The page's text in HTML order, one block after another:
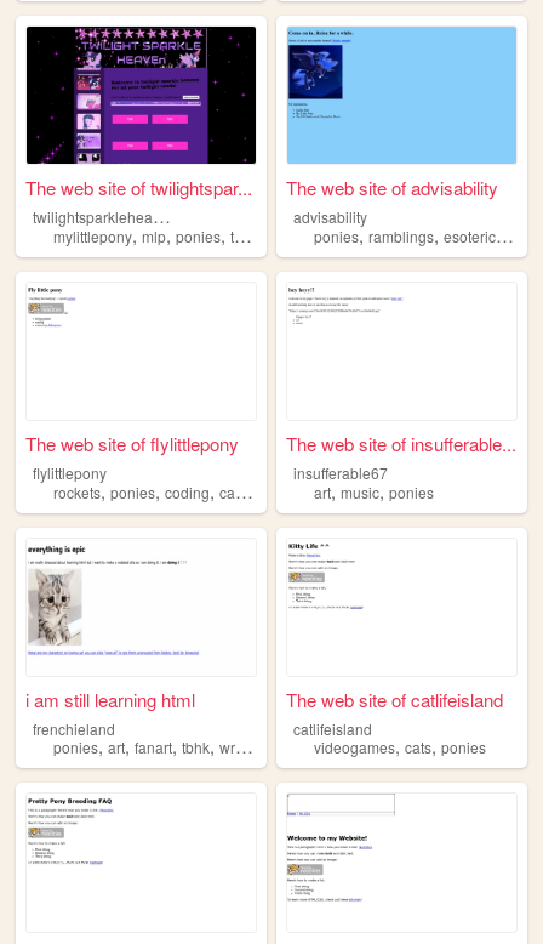
The web site of twilightspar...
t
wilightsparkleheaven
mylittlepony, mlp, ponies, twlightsparkle
The web site of advisability
advisability
ponies,ramblings,esotericism
The web site of flylittlepony
flylittlepony
rockets, ponies, coding, cansat
The web site of insufferable...
insufferable67
art,music,ponies
i am still learning html
frenchieland
ponies, art, fanart, tbhk, writing
The web site of catlifeisland
catlifeisland
videogames,cats,ponies